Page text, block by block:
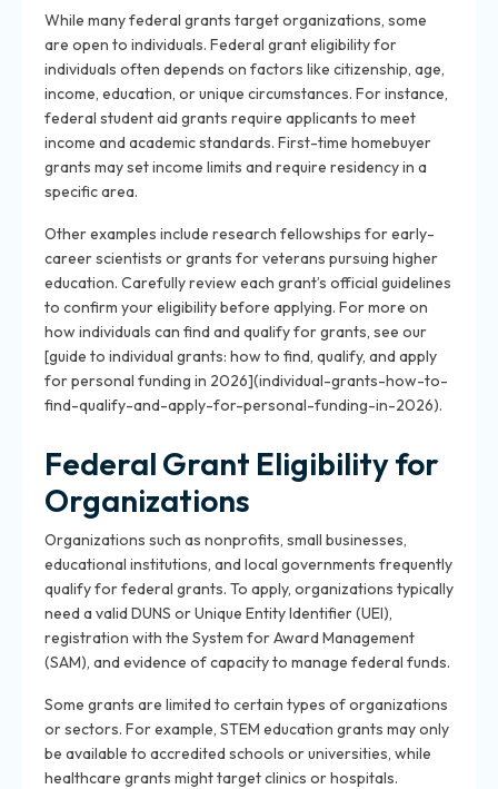
While many federal grants target organizations, some
are open to individuals. Federal grant eligibility for
individuals often depends on factors like citizenship, age,
income, education, or unique circumstances. For instance,
federal student aid grants require applicants to meet
income and academic standards. First-time homebuyer
grants may set income limits and require residency in a
specific area.
Other examples include research fellowships for early-
career scientists or grants for veterans pursuing higher
education. Carefully review each grant’s official guidelines
to confirm your eligibility before applying. For more on
how individuals can find and qualify for grants, see our
[guide to individual grants: how to find, qualify, and apply
for personal funding in 2026](individual-grants-how-to-
find-qualify-and-apply-for-personal-funding-in-2026).
Federal Grant Eligibility for
Organizations
Organizations such as nonprofits, small businesses,
educational institutions, and local governments frequently
qualify for federal grants. To apply, organizations typically
need a valid DUNS or Unique Entity Identifier (UEI),
registration with the System for Award Management
(SAM), and evidence of capacity to manage federal funds.
Some grants are limited to certain types of organizations
or sectors. For example, STEM education grants may only
be available to accredited schools or universities, while
healthcare grants might target clinics or hospitals.